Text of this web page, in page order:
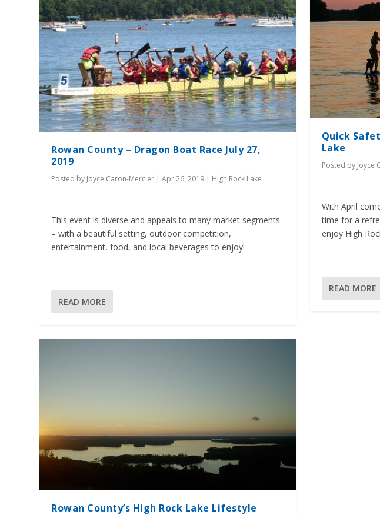
Rowan County – Dragon Boat Race July 27,
2019
Posted by Joyce Caron-Mercier |Apr 26, 2019 | High Rock Lake
This event is diverse and appeals to many market segments
– with a beautiful setting, outdoor competition,
entertainment, food, and local beverages to enjoy!
READ MORE
Rowan County’s High Rock Lake Lifestyle
Quick
Lake
Posted by Joyce
With April
time for a
enjoy High
READ MORE